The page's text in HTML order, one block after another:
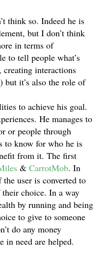
think so. Indeed he is
but I don’t think
in terms of
to tell people what’s
creating interactions
but it’s also the role of
to achieve his goal.
He manages to
or people through
to know for who he is
from it. The first
& CarrotMob. In
user is converted to
choice. In a way
by running and being
to give to someone
do any money
in need are helped.